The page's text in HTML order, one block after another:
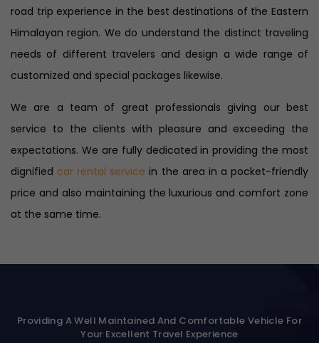
road trip experience in the best destinations of the Eastern
Himalayan region. We do understand the distinct traveling
needs of different travelers and design a wide range of
customized and special packages likewise.
We are a team of great professionals giving our best
service to the clients with pleasure and exceeding the
expectations. We are fully dedicated in providing the most
dignified car rental service in the area in a pocket-friendly
price and also maintaining the luxurious and comfort zone
at the same time.
Providing A Well Maintained And Comfortable Vehicle For
Your Excellent Travel Experience